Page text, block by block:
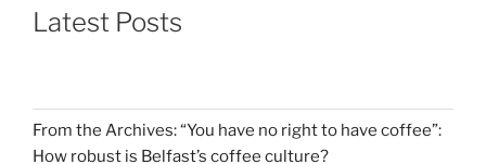
Latest Posts
From the Archives: “You have no right to have coffee”:
How robust is Belfast’s coffee culture?